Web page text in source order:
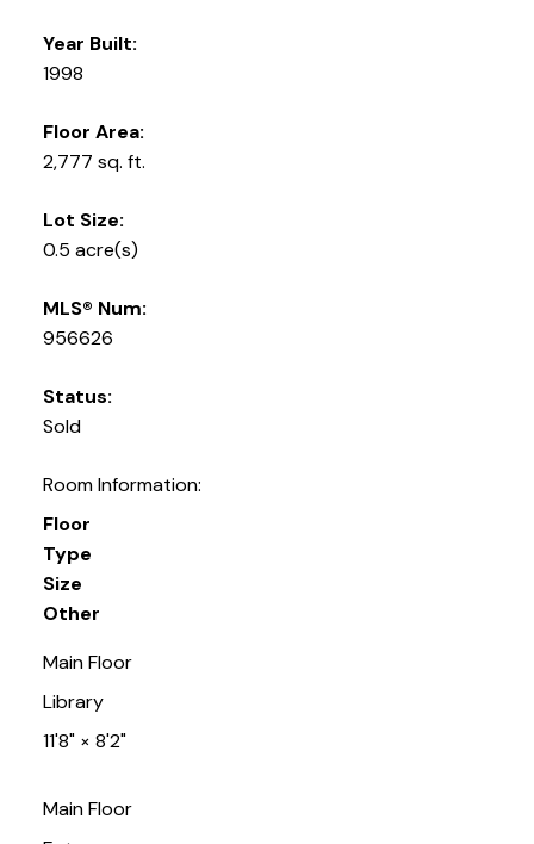
Year Built:
1998
Floor Area:
2,777 sq. ft.
Lot Size:
0.5 acre(s)
MLS® Num:
956626
Status:
Sold
Room Information:
Floor
Type
Size
Other
Main Floor
Library
11'8"× 8'2"
Main Floor